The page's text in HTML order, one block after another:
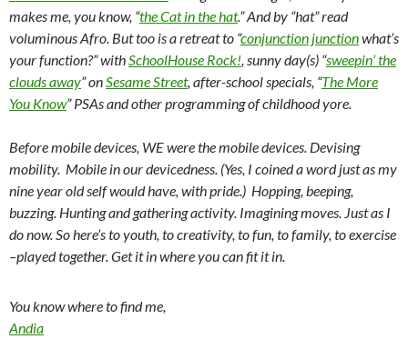
makes me, you know, “the Cat in the hat.” And by “hat” read
voluminous Afro. But too is a retreat to “conjunction junctionwhat’s
your function?” withSchoolHouse Rock!, sunny day(s) “sweepin’ the
clouds away” onSesame Street, after-school specials, “The More
You Know” PSAs and other programming of childhood yore.
Before mobile devices, WE were the mobile devices. Devising
mobility. Mobile in ourdevicedness. (Yes, I coined a word just as my
nine year old self would have, with pride.) Hopping, beeping,
buzzing. Hunting and gathering activity. Imagining moves. Just as I
do now. So here’s to youth, to creativity, to fun, to family, to exercise
–played together. Get it in where you can fit it in.
You know where to find me,
Andia